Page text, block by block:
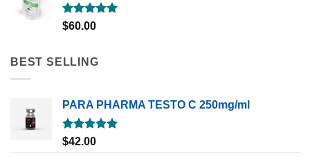
Rated5.00
$60.00
BEST SELLING
PARA PHARMA TESTO C 250mg/ml
Rated5.00
out of 5
$42.00